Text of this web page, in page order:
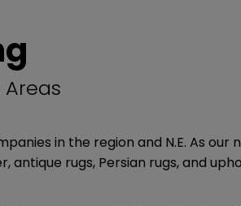
in the region and N.E. As our
rugs, Persian rugs, and